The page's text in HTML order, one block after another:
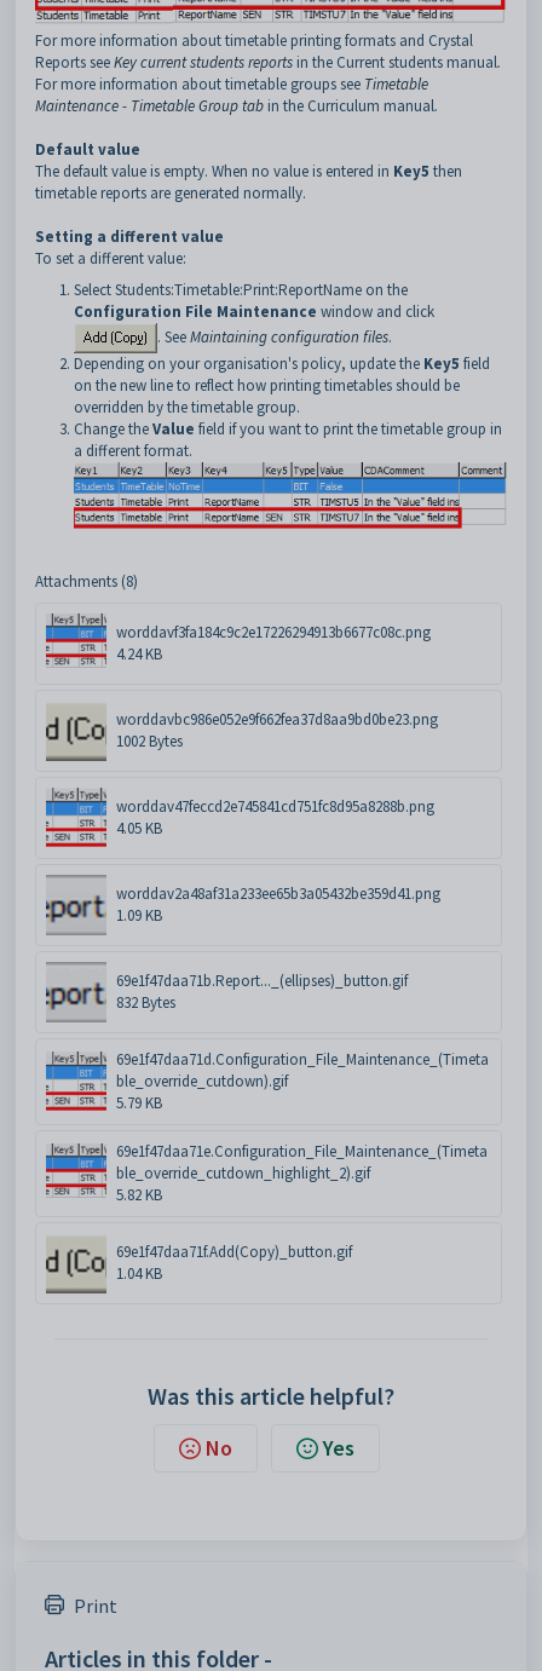
For more information about timetable printing formats and Crystal
Reports seeKey current students reports in the Current students manual.
For more information about timetable groups see Timetable
Maintenance - Timetable Group tab in the Curriculum manual.
Default value
The default value is empty. When no value is entered in Key5 then
timetable reports are generated normally.
Setting a different value
To set a different value:
Select Students:Timetable:Print:ReportName on the
Configuration File Maintenance window and click
. SeeMaintaining configuration files.
Depending on your organisation's policy, update the Key5 field
on the new line to reflect how printing timetables should be
overridden by the timetable group.
Change theValue field if you want to print the timetable group in
a different format.
Attachments (8)
worddavf3fa184c9c2e17226294913b6677c08c.png
4.24 KB
worddavbc986e052e9f662fea37d8aa9bd0be23.png
1002 Bytes
worddav47feccd2e745841cd751fc8d95a8288b.png
4.05 KB
worddav2a48af31a233ee65b3a05432be359d41.png
1.09 KB
69e1f47daa71b.Report..._(ellipses)_button.gif
832 Bytes
69e1f47daa71d.Configuration_File_Maintenance_(Timeta
ble_override_cutdown).gif
5.79 KB
69e1f47daa71e.Configuration_File_Maintenance_(Timeta
ble_override_cutdown_highlight_2).gif
5.82 KB
69e1f47daa71f.Add(Copy)_button.gif
1.04 KB
Was this article helpful?
No Yes
Print
Articles in this folder -